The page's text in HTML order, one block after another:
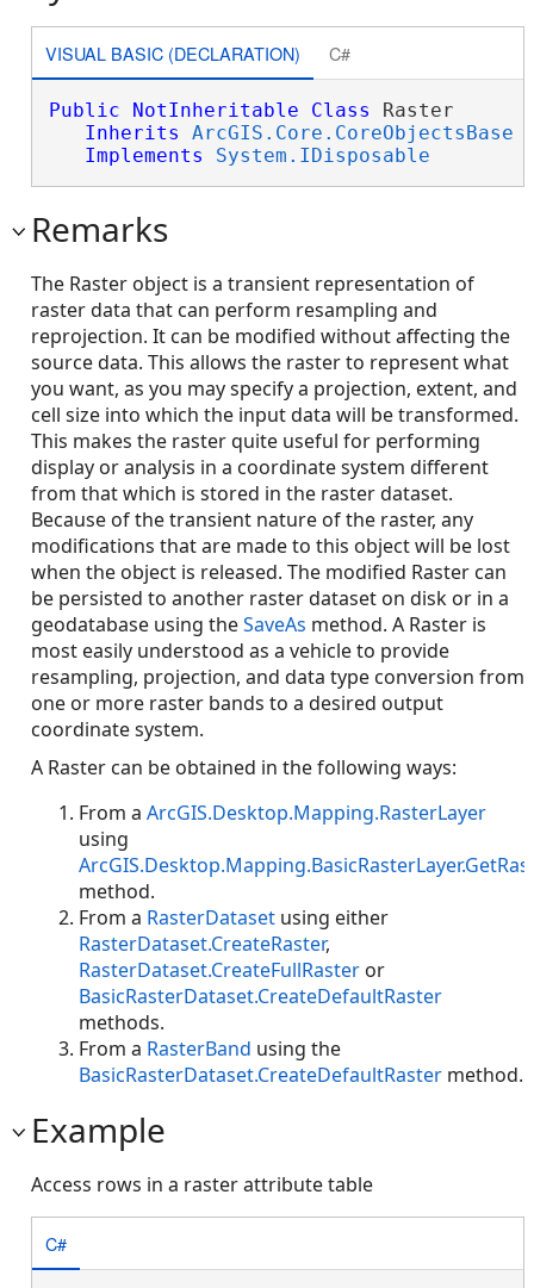
VISUAL BASIC (DECLARATION) C#
Public NotInheritable Class Raster
Inherits
ArcGIS.Core.CoreObjectsBase
Implements
System.IDisposable
Remarks
The Raster object is a transient representation of
raster data that can perform resampling and
reprojection. It can be modified without affecting the
source data. This allows the raster to represent what
you want, as you may specify a projection, extent, and
cell size into which the input data will be transformed.
This makes the raster quite useful for performing
display or analysis in a coordinate system different
from that which is stored in the raster dataset.
Because of the transient nature of the raster, any
modifications that are made to this object will be lost
when the object is released. The modified Raster can
be persisted to another raster dataset on disk or in a
geodatabase using theSaveAs method. A Raster is
most easily understood as a vehicle to provide
resampling, projection, and data type conversion from
one or more raster bands to a desired output
coordinate system.
A Raster can be obtained in the following ways:
From a ArcGIS.Desktop.Mapping.RasterLayer
using
method.
From a RasterDataset using either
RasterDataset.CreateRaster,
RasterDataset.CreateFullRaster or
BasicRasterDataset.CreateDefaultRaster
methods.
From a RasterBand using the
BasicRasterDataset.CreateDefaultRaster method.
Example
Access rows in a raster attribute table
C#